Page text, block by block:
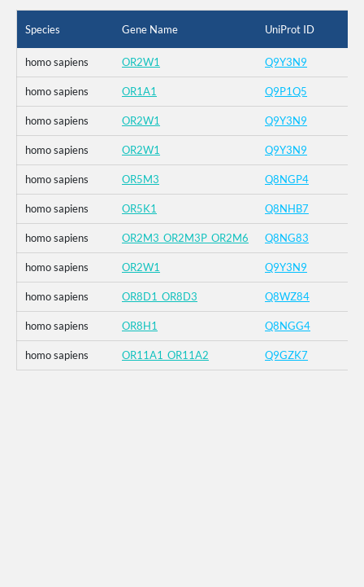
Species Gene Name UniProt ID
homo sapiens OR2W1 Q9Y3N9
homo sapiens OR1A1 Q9P1Q5
homo sapiens OR2W1 Q9Y3N9
homo sapiens OR2W1 Q9Y3N9
homo sapiens OR5M3 Q8NGP4
homo sapiens OR5K1 Q8NHB7
homo sapiens OR2M3_OR2M3P_OR2M6 Q8NG83
homo sapiens OR2W1 Q9Y3N9
homo sapiens OR8D1_OR8D3 Q8WZ84
homo sapiens OR8H1 Q8NGG4
homo sapiens OR11A1_OR11A2 Q9GZK7